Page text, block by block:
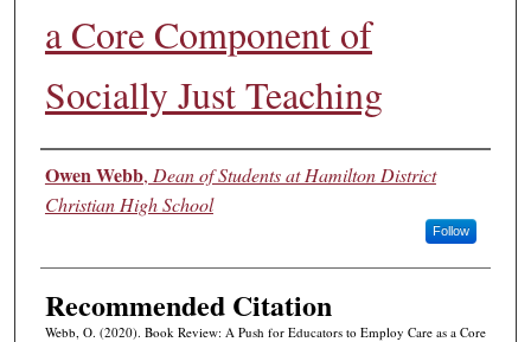
a Core Component of
Socially Just Teaching
Authors
Owen Webb, Dean of Students at Hamilton District
Christian High School
Follow
Recommended Citation
Webb, O. (2020). Book Review: A Push for Educators to Employ Care as a Core